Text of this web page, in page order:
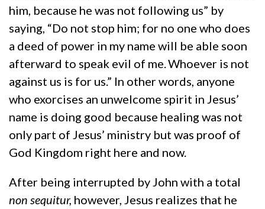
him, because he was not following us” by
saying, “Do not stop him; for no one who does
a deed of power in my name will be able soon
afterward to speak evil of me. Whoever is not
against us is for us.” In other words, anyone
who exorcises an unwelcome spirit in Jesus’
name is doing good because healing was not
only part of Jesus’ ministry but was proof of
God Kingdom right here and now.
After being interrupted by John with a total
non sequitur, however, Jesus realizes that he